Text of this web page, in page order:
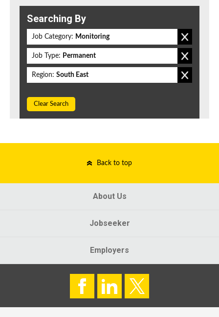
Searching By
Job Category: Monitoring
Job Type: Permanent
Region: South East
Clear Search
Back to top
About Us
Jobseeker
Employers